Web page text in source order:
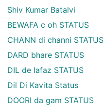
Shiv Kumar Batalvi
BEWAFA c oh STATUS
CHANN di channi STATUS
DARD bhare STATUS
DIL de lafaz STATUS
Dil Di Kavita Status
DOORI da gam STATUS